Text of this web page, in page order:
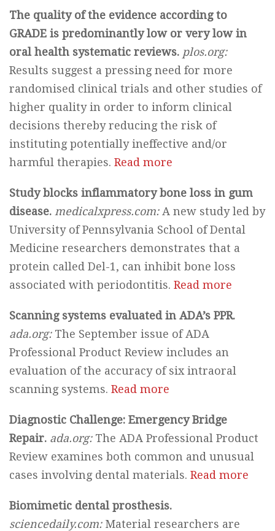
The quality of the evidence according to
GRADE is predominantly low or very low in
oral health systematic reviews. plos.org:
Results suggest a pressing need for more
randomised clinical trials and other studies of
higher quality in order to inform clinical
decisions thereby reducing the risk of
instituting potentially ineffective and/or
harmful therapies. Read more
Study blocks inflammatory bone loss in gum
disease. medicalxpress.com:A new study led by
University of Pennsylvania School of Dental
Medicine researchers demonstrates that a
protein called Del-1, can inhibit bone loss
associated with periodontitis. Read more
Scanning systems evaluated in ADA’s PPR.
ada.org:The September issue of ADA
Professional Product Review includes an
evaluation of the accuracy of six intraoral
scanning systems. Read more
Diagnostic Challenge: Emergency Bridge
Repair. ada.org: The ADA Professional Product
Review examines both common and unusual
cases involving dental materials. Read more
Biomimetic dental prosthesis.
sciencedaily.com:Material researchers are